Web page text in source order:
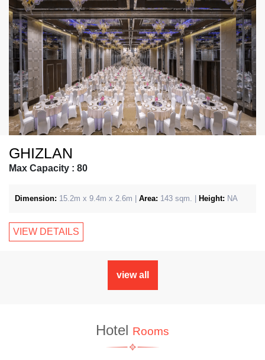
GHIZLAN
Max Capacity : 80
Dimension: 15.2m x 9.4m x 2.6m | Area: 143 sqm. | Height: NA
VIEW DETAILS
view all
Hotel Rooms